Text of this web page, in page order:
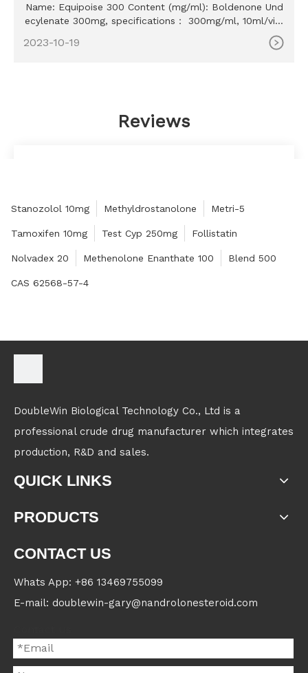
Name: Equipoise 300 Content (mg/ml): Boldenone Und
ecylenate 300mg, specifications： 300mg/ml, 10ml/vial
Western Union, MoneyGram, Bitcoin, Bank Transfer
2023-10-19
Reviews
service.
Stanozolol 10mg Methyldrostanolone Metri-5
Tamoxifen 10mg Test Cyp 250mg Follistatin
Nolvadex 20 Methenolone Enanthate 100 Blend 500
CAS 62568-57-4
DoubleWin Biological Technology Co., Ltd is a
professional crude drug manufacturer which integrates
production, R&D and sales.
QUICK LINKS
PRODUCTS
CONTACT US
Whats App: +86 13469755099
E-mail: doublewin-gary@nandrolonesteroid.com